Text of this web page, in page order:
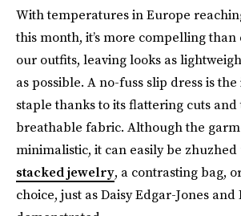
With temperatures in Europe
this month, it’s more compelling
our outfits, leaving looks as
as possible. A no-fuss slip dress is
staple thanks to its flattering cuts
breathable fabric. Although the
minimalistic, it can easily be zhuzhed
stacked jewelry, a contrasting bag,
choice, just as Daisy Edgar-Jones and